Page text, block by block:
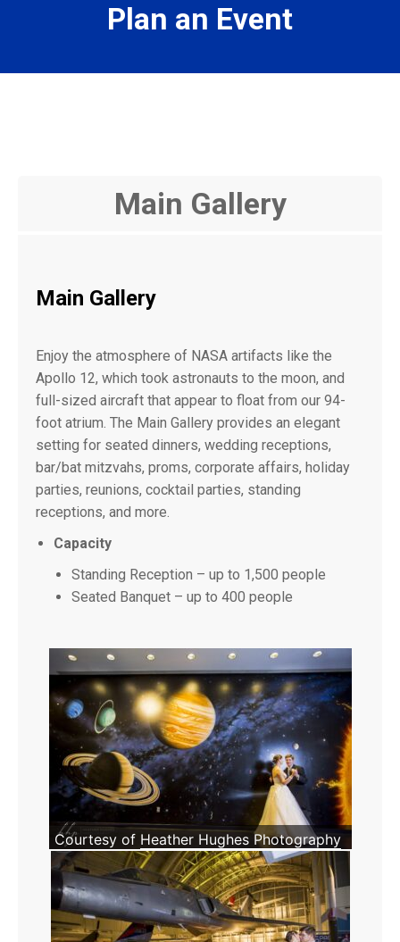
Plan an Event
Main Gallery
Main Gallery
Enjoy the atmosphere of NASA artifacts like the
Apollo 12, which took astronauts to the moon, and
full-sized aircraft that appear to float from our 94-
foot atrium. The Main Gallery provides an elegant
setting for seated dinners, wedding receptions,
bar/bat mitzvahs, proms, corporate affairs, holiday
parties, reunions, cocktail parties, standing
receptions, and more.
Capacity
Standing Reception – up to 1,500 people
Seated Banquet – up to 400 people
Courtesy of Heather Hughes Photography